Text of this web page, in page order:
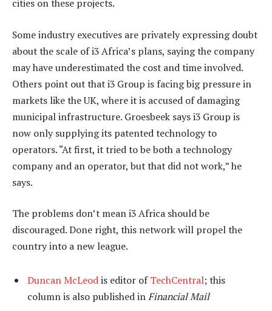
cities on these projects.
Some industry executives are privately expressing doubt
about the scale of i3 Africa’s plans, saying the company
may have underestimated the cost and time involved.
Others point out that i3 Group is facing big pressure in
markets like the UK, where it is accused of damaging
municipal infrastructure. Groesbeek says i3 Group is
now only supplying its patented technology to
operators. “At first, it tried to be both a technology
company and an operator, but that did not work,” he
says.
The problems don’t mean i3 Africa should be
discouraged. Done right, this network will propel the
country into a new league.
Duncan McLeodis editor ofTechCentral; this
column is also published inFinancial Mail